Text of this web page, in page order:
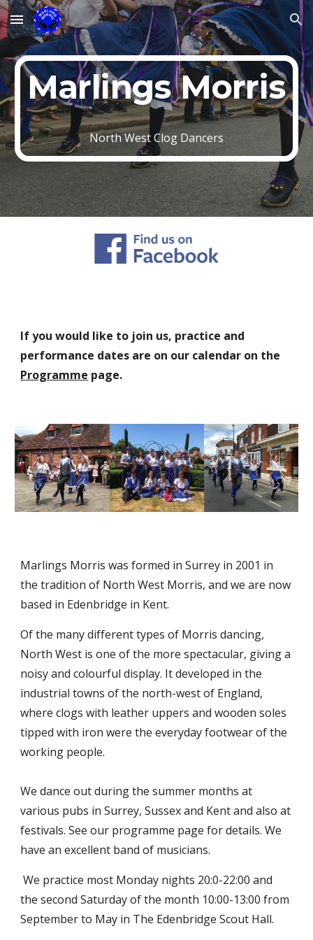
Skip to main content Skip to navigation
Marlings Morris
North West Clog Dancers
If you would like to join us, practice and
performance dates are on our calendar on the
Programme page.
Marlings Morris was formed in Surrey in 2001 in
the tradition of North West Morris, and we are now
based in Edenbridge in Kent.
Of the many different types of Morris dancing,
North West is one of the more spectacular, giving a
noisy and colourful display. It developed in the
industrial towns of the north-west of England,
where clogs with leather uppers and wooden soles
tipped with iron were the everyday footwear of the
working people.
We dance out during the summer months at
various pubs in Surrey, Sussex and Kent and also at
festivals. See our programme page for details. We
have an excellent band of musicians.
We practice most Monday nights 20:0-22:00 and
the second Saturday of the month 10:00-13:00 from
September to May in The Edenbridge Scout Hall.